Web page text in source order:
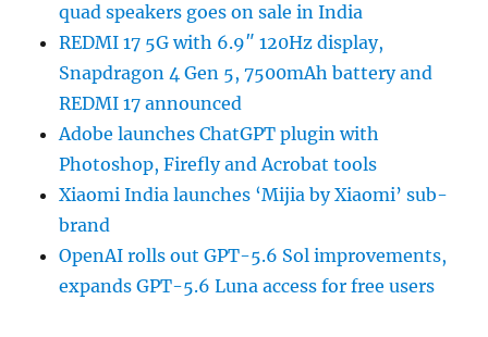
quad speakers goes on sale in India
REDMI 17 5G with 6.9″ 120Hz display,
Snapdragon 4 Gen 5, 7500mAh battery and
REDMI 17 announced
Adobe launches ChatGPT plugin with
Photoshop, Firefly and Acrobat tools
Xiaomi India launches ‘Mijia by Xiaomi’ sub-
brand
OpenAI rolls out GPT-5.6 Sol improvements,
expands GPT-5.6 Luna access for free users